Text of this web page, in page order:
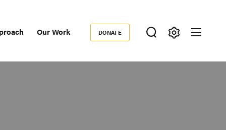
Our Work
Donate
DONATE